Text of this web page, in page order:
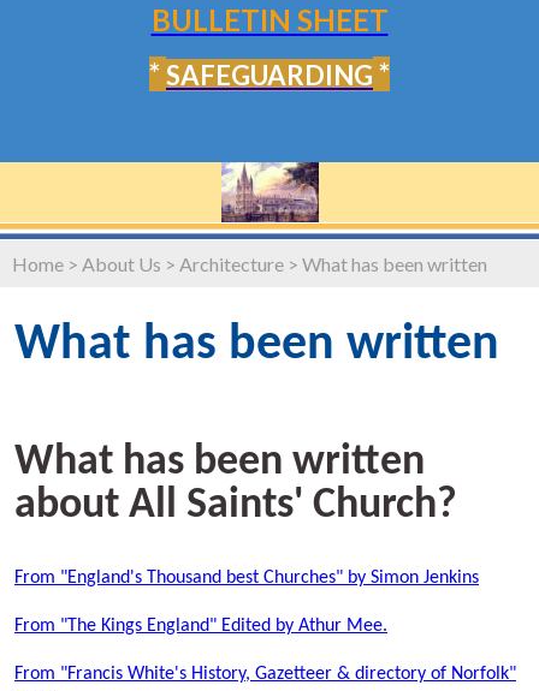
BULLETIN SHEET
* SAFEGUARDING *
Home > About Us > Architecture > What has been written
What has been written
What has been written
about All Saints' Church?
From "England's Thousand best Churches" by Simon Jenkins
From "The Kings England" Edited by Athur Mee.
From "Francis White's History, Gazetteer & directory of Norfolk"